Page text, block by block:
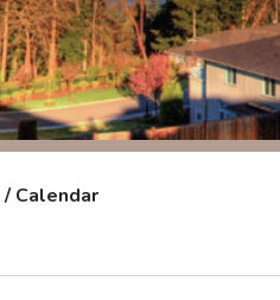
/ Calendar